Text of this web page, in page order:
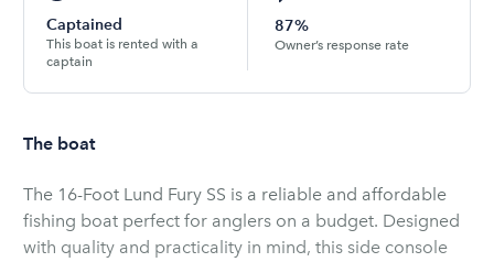
Captained
This boat is rented with a
captain
87%
Owner’s response rate
The boat
The 16-Foot Lund Fury SS is a reliable and affordable
fishing boat perfect for anglers on a budget. Designed
with quality and practicality in mind, this side console